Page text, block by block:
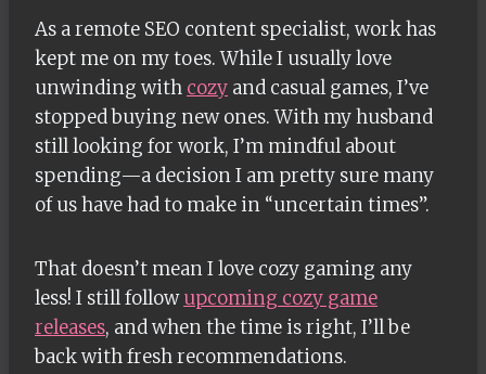
As a remote SEO content specialist, work has
kept me on my toes. While I usually love
unwinding with cozy and casual games, I’ve
stopped buying new ones. With my husband
still looking for work, I’m mindful about
spending—a decision I am pretty sure many
of us have had to make in “uncertain times”.
That doesn’t mean I love cozy gaming any
less! I still followupcoming cozy game
releases, and when the time is right, I’ll be
back with fresh recommendations.